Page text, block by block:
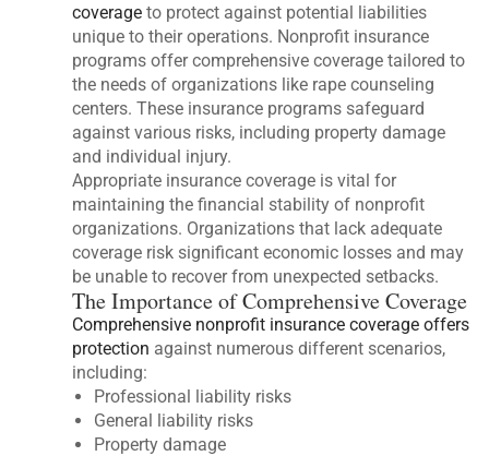
coverage to protect against potential liabilities
unique to their operations. Nonprofit insurance
programs offer comprehensive coverage tailored to
the needs of organizations like rape counseling
centers. These insurance programs safeguard
against various risks, including property damage
and individual injury.
Appropriate insurance coverage is vital for
maintaining the financial stability of nonprofit
organizations. Organizations that lack adequate
coverage risk significant economic losses and may
be unable to recover from unexpected setbacks.
The Importance of Comprehensive Coverage
Comprehensive nonprofit insurance coverage offers
protection against numerous different scenarios,
including:
Professional liability risks
General liability risks
Property damage